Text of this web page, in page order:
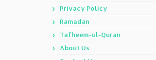
Privacy Policy
Ramadan
Tafheem-ul-Quran
About Us